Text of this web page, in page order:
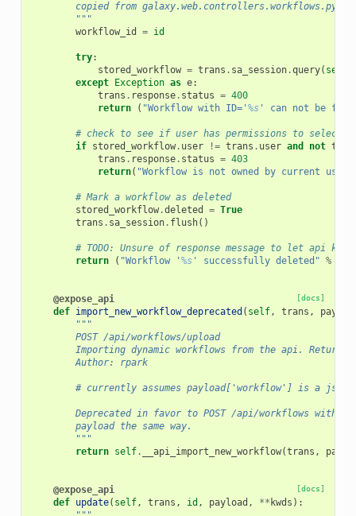
copied from galaxy.web.controllers.workflows.py
        """
workflow_id
= id
try:
stored_workflow = trans . sa_session.query( self
except
Exception as e:
trans . response. status = 400
return
( "Workflow with ID=' %s' can not be
# check to see if user has permissions to selected
if stored_workflow. user != trans . user and not
trans . response. status = 403
return( "Workflow is not owned by current user"
# Mark a workflow as deleted
stored_workflow.deleted = True
trans . sa_session. flush()
# TODO: Unsure of response message to let api
return
( "Workflow ' %s' successfully deleted" %
[docs]
@expose_api
def import_new_workflow_deprecated ( self, trans ,
"""
        POST /api/workflows/upload
Importing dynamic workflows from the api. Return
        Author: rpark
# currently assumes payload['workflow'] is a
Deprecated in favor to POST /api/workflows with
        payload the same way.
        """
return self. __api_import_new_workflow(trans ,
[docs]
@expose_api
def update( self, trans , id , payload , ** kwds ):